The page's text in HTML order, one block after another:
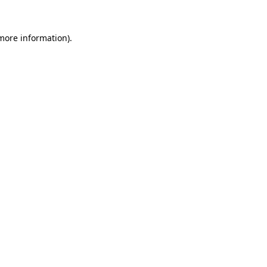
information).